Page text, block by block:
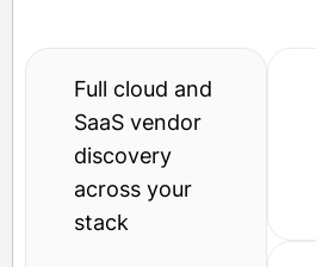
Full cloud and
SaaS vendor
discovery
across your
stack